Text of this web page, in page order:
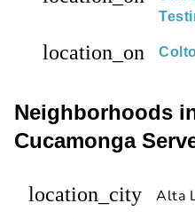
location_on
Neighborhoods
Cucamonga
location_city Alta